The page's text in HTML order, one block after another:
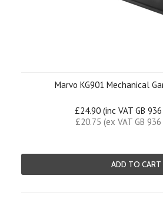
Marvo KG901 Mechanical
£24.90 (inc VAT GB
£20.75 (ex VAT GB
ADD TO CART